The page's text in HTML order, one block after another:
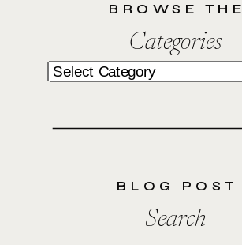
BROWSE THE
Categories
Categories
BLOG POST
Search